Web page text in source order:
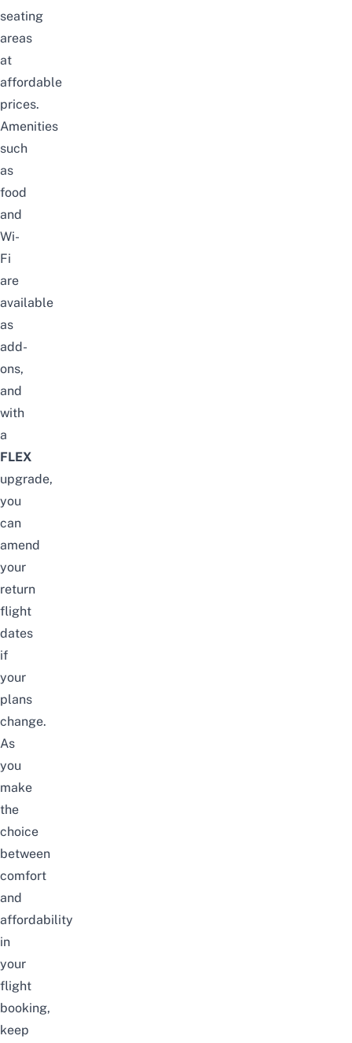
seating
areas
at
affordable
prices.
Amenities
such
as
food
and
Wi-
Fi
are
available
as
add-
ons,
and
with
a
FLEX
upgrade,
you
can
amend
your
return
flight
dates
if
your
plans
change.
As
you
make
the
choice
between
comfort
and
affordability
in
your
flight
booking,
keep